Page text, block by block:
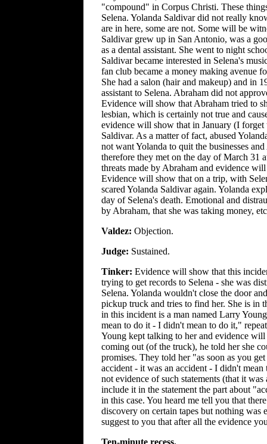
"compound" in Corpus Christi. These
Selena. Yolanda Saldivar did not really
are in here, some are not. Some will be
Saldivar grew up in San Antonio, was a
as a dental assistant. She went to night
Saldivar became interested in Selena's
fan club became a money making avenue
She had a salon (hair and makeup) and in
assistant to Selena. Abraham did not
Evidence will show that Abraham tried to
lesbian, which is certainly not true and
evidence will show that in January (I forget
Saldivar. As a matter of fact, abused
not want Yolanda to quit the businesses
therefore they met on the day of March 31
threats made by Abraham and evidence
Evidence will show that on a trip, with
scared Yolanda Saldivar again. Yolanda
day of Selena's death. Emotional and
by Abraham, that she was taking money,
Valdez: Objection.
Judge: Sustained.
Tinker: Evidence will show that this
trying to get records to Selena - she was
Selena. Yolanda wouldn't close the door
pickup truck and tries to find her. She is in
in this incident is a man named Larry
mean to do it - I didn't mean to do it,"
Young kept talking to her and evidence
coming out (of the truck), he told her she
promises. They told her "as soon as you
accident - it was an accident - I didn't
not evidence of such statements (that it
include it in the statement the part about
in this case. You heard me tell you that
discovery on certain tapes but nothing was
suggest to you that after all the evidence
Ten-minute recess.